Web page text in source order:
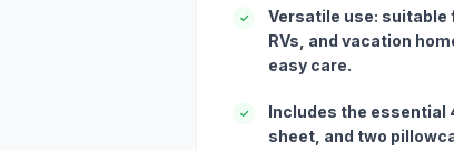
✓
Versatile use: suitable
RVs, and vacation
easy care.
✓
Includes the
sheet, and two